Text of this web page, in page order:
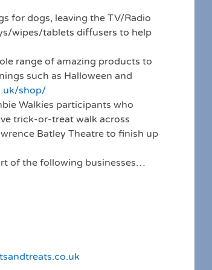
for dogs, leaving the TV/Radio
wipes/tablets diffusers to help
range of amazing products to
such as Halloween and
shop/
Walkies participants who
trick-or-treat walk across
Batley Theatre to finish up
of the following businesses…